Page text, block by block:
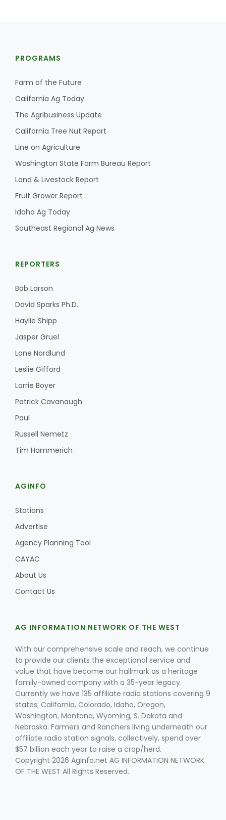
California Tree Nut Report
Line on Agriculture
Fruit Grower Report
David Sparks Ph.D.
Haylie Shipp
Lane Nordlund
PROGRAMS
Farm of the Future
California Ag Today
The Agribusiness Update
California Tree Nut Report
Line on Agriculture
Washington State Farm Bureau Report
Land & Livestock Report
Fruit Grower Report
Idaho Ag Today
Southeast Regional Ag News
REPORTERS
Bob Larson
David Sparks Ph.D.
Haylie Shipp
Jasper Gruel
Lane Nordlund
Leslie Gifford
Lorrie Boyer
Patrick Cavanaugh
Paul
Russell Nemetz
Tim Hammerich
AGINFO
Stations
Advertise
Agency Planning Tool
CAYAC
About Us
Contact Us
AG INFORMATION NETWORK OF THE WEST
With our comprehensive scale and reach, we continue
to provide our clients the exceptional service and
value that have become our hallmark as a heritage
family-owned company with a 35-year legacy.
Currently we have 135 affiliate radio stations covering 9
states; California, Colorado, Idaho, Oregon,
Washington, Montana, Wyoming, S. Dakota and
Nebraska. Farmers and Ranchers living underneath our
affiliate radio station signals, collectively, spend over
$57 billion each year to raise a crop/herd.
Copyright 2026 AgInfo.net AG INFORMATION NETWORK
OF THE WEST All Rights Reserved.